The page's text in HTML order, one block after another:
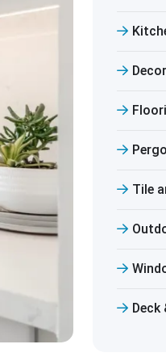
Tile
Deck